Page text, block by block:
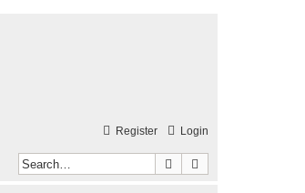
Login
Register
Search